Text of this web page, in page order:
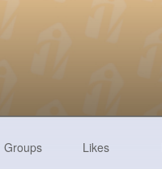
Groups Likes